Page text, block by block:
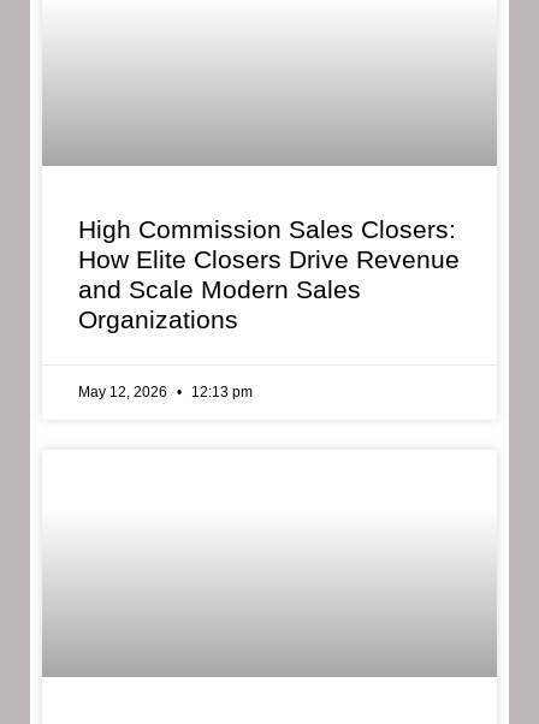
High Commission Sales Closers:
How Elite Closers Drive Revenue
and Scale Modern Sales
Organizations
May 12, 2026 12:13 pm